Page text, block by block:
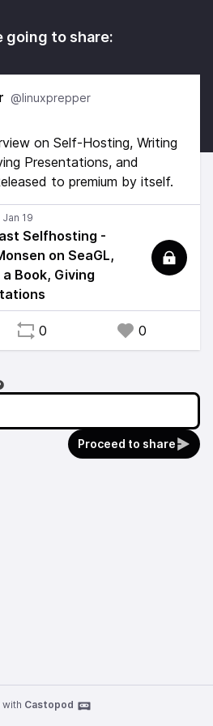
going to share:
@linuxprepper
on Self-Hosting, Writing
Presentations, and
to premium by itself.
Selfhosting -
on SeaGL,
Book, Giving
0 0
Proceed to share
with Castopod